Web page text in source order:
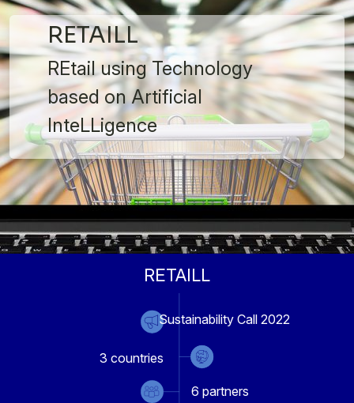
RETAILL
REtail using Technology
based on Artificial
InteLLigence
RETAILL
Sustainability Call 2022
3 countries
6 partners